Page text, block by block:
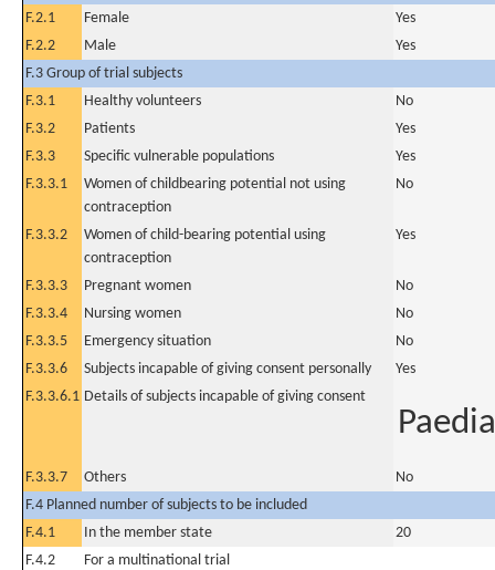
F.2.1
Female
Yes
F.2.2
Male
Yes
F.3 Group of trial subjects
F.3.1
Healthy volunteers
No
F.3.2
Patients
Yes
F.3.3
Specific vulnerable populations
Yes
F.3.3.1
Women of childbearing potential not using
contraception
No
F.3.3.2
Women of child-bearing potential using
contraception
Yes
F.3.3.3 Pregnant women
No
F.3.3.4
Nursing women
No
F.3.3.5
Emergency situation
No
F.3.3.6
Subjects incapable of giving consent personally
Yes
F.3.3.6.1 Details of subjects incapable of giving consent
F.3.3.7 Others
No
F.4 Planned number of subjects to be included
F.4.1
In the member state
20
F.4.2
For a multinational trial